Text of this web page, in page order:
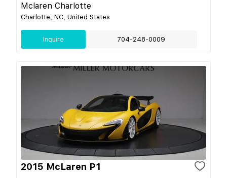
Mclaren Charlotte
Charlotte, NC, United States
Inquire 704-248-0009
2015 McLaren P1